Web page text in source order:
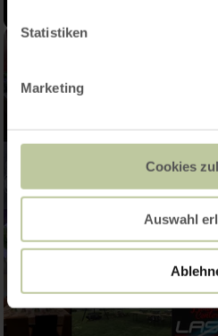
Statistiken
Marketing
Cookies
Auswahl